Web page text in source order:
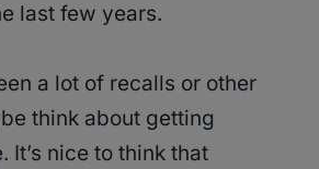
last few years.
a lot of recalls or other
think about getting
It’s nice to think that